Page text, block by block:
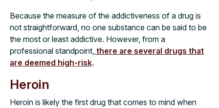
Because the measure of the addictiveness of a drug is
not straightforward, no one substance can be said to be
the most or least addictive. However, from a
professional standpoint, there are several drugs that
are deemed high-risk.
Heroin
Heroin is likely the first drug that comes to mind when